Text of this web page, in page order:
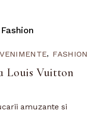
Fashion
FASHION
Louis Vuitton
amuzante si